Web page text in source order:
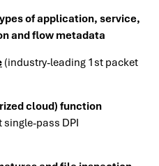
of application, service,
and flow metadata
(industry-leading 1st packet
cloud) function
pass DPI